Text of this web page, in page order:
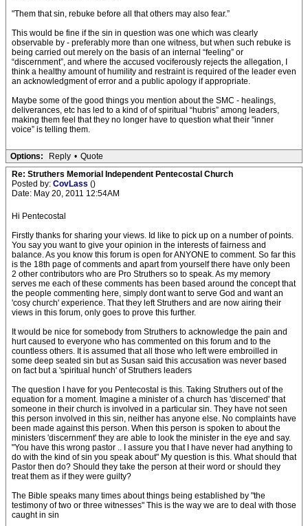
"Them that sin, rebuke before all that others may also fear.”
This would be fine if the sin in question was one which was clearly
observable by - preferably more than one witness, but when such rebuke is
being carried out merely on the basis of an internal “feeling” or
“discernment”, and where the accused vociferously rejects the allegation, I
think a healthy amount of humility and restraint is required of the leader even
an acknowledgment of error and a public apology if appropriate.
Maybe some of the good things you mention about the SMC - healings,
deliverances, etc has led to a kind of of spiritual “hubris” among leaders,
making them feel that they no longer have to question what their "inner
voice” is telling them.
Options: Reply • Quote
Re: Struthers Memorial Independent Pentecostal Church
Posted by: CovLass ()
Date: May 20, 2011 12:54AM
Hi Pentecostal
Firstly thanks for sharing your views. Id like to pick up on a number of points.
You say you want to give your opinion in the interests of fairness and
balance. As you know this forum is open for ANYONE to comment. So far this
is the 18th page of comments and apart from yourself there have only been
2 other contributors who are Pro Struthers so to speak. As my memory
serves me each of these comments has been based around the concept that
the people commenting here, simply dont want to serve God and want an
'cosy church' experience. That they left Struthers and are now airing their
views in this forum, only goes to prove this further.
It would be nice for somebody from Struthers to acknowledge the pain and
hurt caused to everyone who has commented on this forum and to the
countless others. It is assumed that all those who left were embroilled in
some deep seated sin but as Susan said this accusation was never based
on fact but a 'spiritual hunch' of Struthers leaders
The question I have for you Pentecostal is this. Taking Struthers out of the
equation for a moment. Imagine a minister of a church has 'discerned' that
someone in their church is involved in a particular sin. They have not seen
this person involved in this sin, neither has anyone else. No complaints have
been made against this person. When this person is spoken to about the
ministers 'discernment' they are able to look the minister in the eye and say.
"You have this wrong pastor .. I assure you that I have never had anything to
do with the kind of sin you speak about" My question is this. What should that
Pastor then do? Should they take the person at their word or should they
treat them as if they were guilty?
The Bible speaks many times about things being established by "the
testimony of two or three witnesses" This is the way we are to deal with those
caught in sin